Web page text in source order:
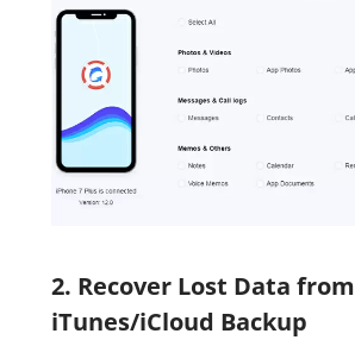
2. Recover Lost Data from
iTunes/iCloud Backup